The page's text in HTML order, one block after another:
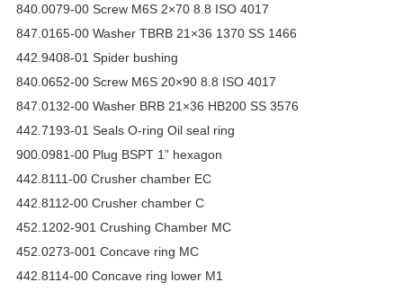
840.0079-00 Screw M6S 2×70 8.8 ISO 4017
847.0165-00 Washer TBRB 21×36 1370 SS 1466
442.9408-01 Spider bushing
840.0652-00 Screw M6S 20×90 8.8 ISO 4017
847.0132-00 Washer BRB 21×36 HB200 SS 3576
442.7193-01 Seals O-ring Oil seal ring
900.0981-00 Plug BSPT 1” hexagon
442.8111-00 Crusher chamber EC
442.8112-00 Crusher chamber C
452.1202-901 Crushing Chamber MC
452.0273-001 Concave ring MC
442.8114-00 Concave ring lower M1